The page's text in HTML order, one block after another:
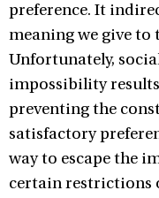
preference. It
meaning we give to
Unfortunately,
impossibility
preventing the
satisfactory
way to escape the
certain restrictions